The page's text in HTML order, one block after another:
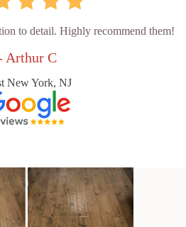
to detail. Highly recommend them!
Arthur C
New York, NJ